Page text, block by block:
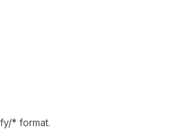
* format.